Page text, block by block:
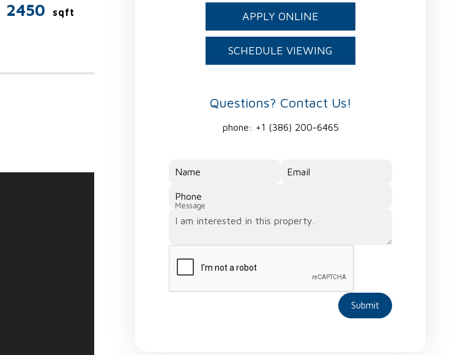
2450 sqft APPLY ONLINE
SCHEDULE VIEWING
Questions? Contact Us!
phone: +1 (386) 200-6465
Name Email
Phone
Message
Submit